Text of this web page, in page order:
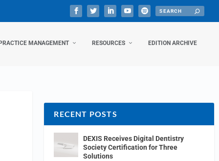
MANAGEMENT RESOURCES EDITION ARCHIVE
RECENT POSTS
DEXIS Receives Digital Dentistry
Society Certification for Three
Solutions